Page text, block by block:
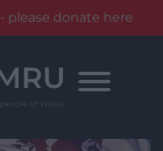
please donate here